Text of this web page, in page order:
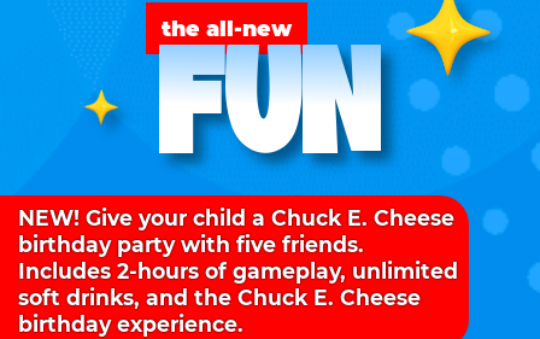
the all-new
FUN
NEW! Give your child a Chuck E. Cheese
birthday party with five friends.
Includes 2-hours of gameplay, unlimited
soft drinks, and the Chuck E. Cheese
birthday experience.